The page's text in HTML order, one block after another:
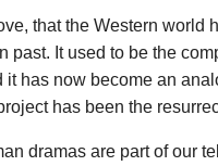
that the Western world
past. It used to be the
it has now become an
has been the
dramas are part of our